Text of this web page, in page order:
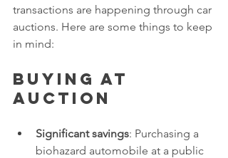
transactions are happening through car
auctions. Here are some things to keep
in mind:
Buying at
auction
Significant savings: Purchasing a
biohazard automobile at a public